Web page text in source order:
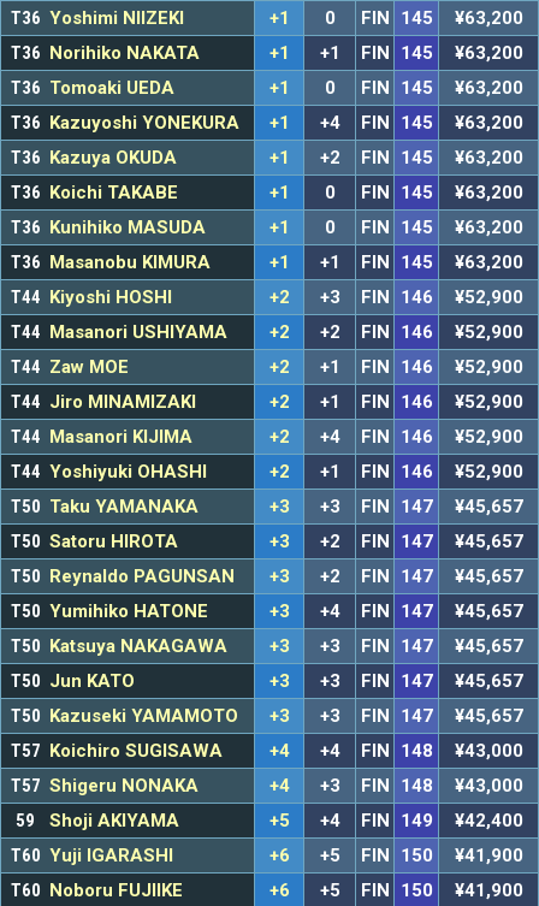
T36 Yoshimi NIIZEKI +1 0 FIN 145
¥63,200
T36 Norihiko NAKATA +1 +1 FIN 145
¥63,200
T36 Tomoaki UEDA +1 0 FIN 145
¥63,200
T36 Kazuyoshi YONEKURA +1 +4 FIN 145
¥63,200
T36 Kazuya OKUDA +1 +2 FIN 145
¥63,200
T36 Koichi TAKABE +1 0 FIN 145
¥63,200
T36 Kunihiko MASUDA +1 0 FIN 145
¥63,200
T36 Masanobu KIMURA +1 +1 FIN 145
¥63,200
T44 Kiyoshi HOSHI +2 +3 FIN 146
¥52,900
T44 Masanori USHIYAMA +2 +2 FIN 146
¥52,900
T44 Zaw MOE +2 +1 FIN 146
¥52,900
T44 Jiro MINAMIZAKI +2 +1 FIN 146
¥52,900
T44 Masanori KIJIMA +2 +4 FIN 146
¥52,900
T44 Yoshiyuki OHASHI +2 +1 FIN 146
¥52,900
T50 Taku YAMANAKA +3 +3 FIN 147
¥45,657
T50 Satoru HIROTA +3 +2 FIN 147
¥45,657
T50 Reynaldo PAGUNSAN +3 +2 FIN 147
¥45,657
T50 Yumihiko HATONE +3 +4 FIN 147
¥45,657
T50 Katsuya NAKAGAWA +3 +3 FIN 147
¥45,657
T50 Jun KATO +3 +3 FIN 147
¥45,657
T50 Kazuseki YAMAMOTO +3 +3 FIN 147
¥45,657
T57 Koichiro SUGISAWA +4 +4 FIN 148
¥43,000
T57 Shigeru NONAKA +4 +3 FIN 148
¥43,000
59
Shoji AKIYAMA +5 +4 FIN 149
¥42,400
T60 Yuji IGARASHI +6 +5 FIN 150
¥41,900
T60 Noboru FUJIIKE +6 +5 FIN 150
¥41,900